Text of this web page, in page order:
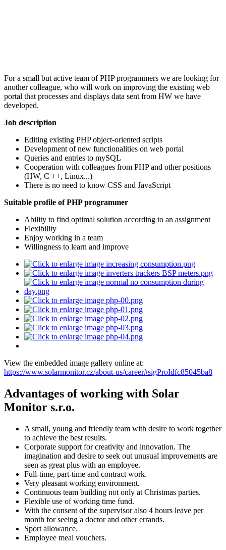
For a small but active team of PHP programmers we are looking for
another colleague, who will work on improving the existing web
portal that processes and displays data sent from HW we have
developed.
Job description
Editing existing PHP object-oriented scripts
Development of new functionalities on web portal
Queries and entries to mySQL
Cooperation with colleagues from PHP and other positions
(HW, C ++, Linux...)
There is no need to know CSS and JavaScript
Suitable profile of PHP programmer
Ability to find optimal solution according to an assignment
Flexibility
Enjoy working in a team
Willingness to learn and improve
View the embedded image gallery online at:
https://www.solarmonitor.cz/about-us/career#sigProIdfc85045ba8
Advantages of working with Solar
Monitor s.r.o.
A small, young and friendly team with desire to work together
to achieve the best results.
Corporate support for creativity and innovation. The
imagination and desire to seek out unusual improvements are
seen as great plus with an employee.
Full-time, part-time and contract work.
Very pleasant working environment.
Continuous team building not only at Christmas parties.
Flexible use of working time fund.
With the consent of the supervisor also 4 hours leave per
month for seeing a doctor and other errands.
Sport allowance.
Employee meal vouchers.